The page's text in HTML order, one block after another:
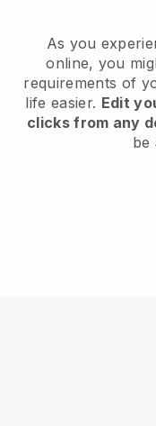
As you
online, you
requirements of
life easier. Edit
clicks from any
be